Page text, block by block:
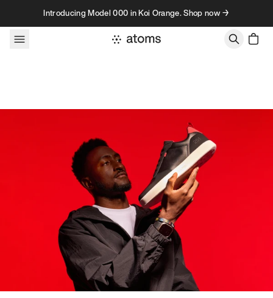
Skip to contentIntroducing Model 000 in Koi Orange. Shop now →